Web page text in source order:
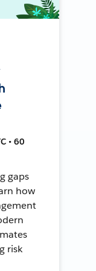
• 60
gaps
how
risk